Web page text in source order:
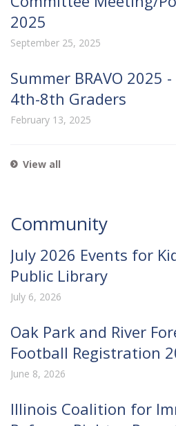
2025
September 25, 2025
Summer BRAVO 2025
4th-8th Graders
February 13, 2025
View all
Community
July 2026 Events for
Public Library
July 6, 2026
Oak Park and River
Football Registration
June 8, 2026
Illinois Coalition for